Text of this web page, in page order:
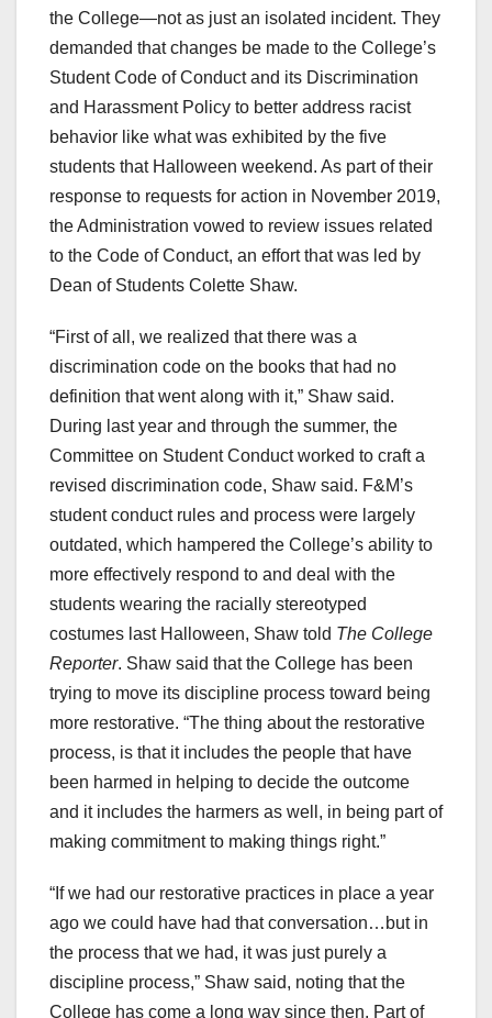
the College—not as just an isolated incident. They
demanded that changes be made to the College’s
Student Code of Conduct and its Discrimination
and Harassment Policy to better address racist
behavior like what was exhibited by the five
students that Halloween weekend. As part of their
response to requests for action in November 2019,
the Administration vowed to review issues related
to the Code of Conduct, an effort that was led by
Dean of Students Colette Shaw.
“First of all, we realized that there was a
discrimination code on the books that had no
definition that went along with it,” Shaw said.
During last year and through the summer, the
Committee on Student Conduct worked to craft a
revised discrimination code, Shaw said. F&M’s
student conduct rules and process were largely
outdated, which hampered the College’s ability to
more effectively respond to and deal with the
students wearing the racially stereotyped
costumes last Halloween, Shaw told The College
Reporter. Shaw said that the College has been
trying to move its discipline process toward being
more restorative. “The thing about the restorative
process, is that it includes the people that have
been harmed in helping to decide the outcome
and it includes the harmers as well, in being part of
making commitment to making things right.”
“If we had our restorative practices in place a year
ago we could have had that conversation…but in
the process that we had, it was just purely a
discipline process,” Shaw said, noting that the
College has come a long way since then. Part of